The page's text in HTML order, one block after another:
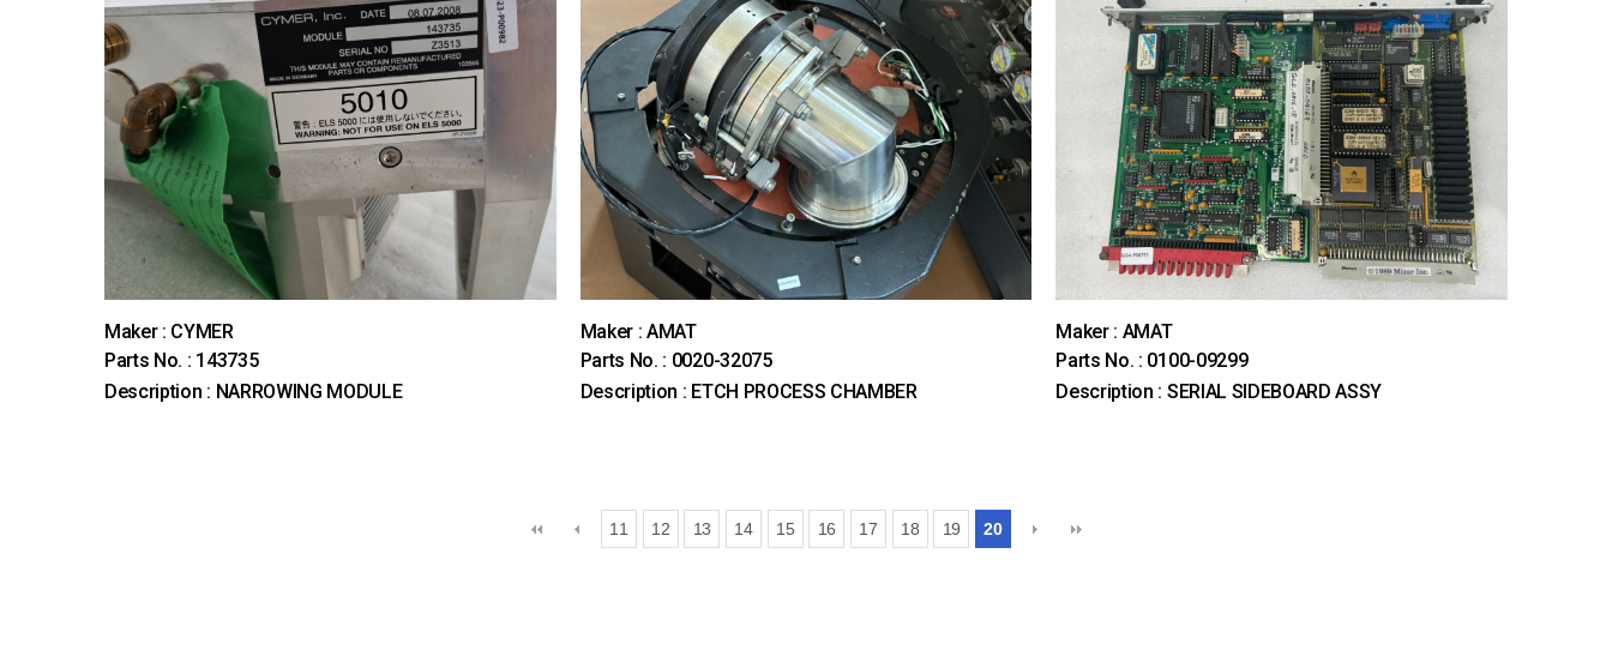
Maker : CYMER
Parts No. : 143735
Description : NARROWING MODULE
Maker : AMAT
Parts No. : 0020-32075
Description : ETCH PROCESS CHAMBER
Maker : AMAT
Parts No. : 0100-09299
Description : SERIAL SIDEBOARD ASSY
11 12 13 14 15 16 17 18 19 20